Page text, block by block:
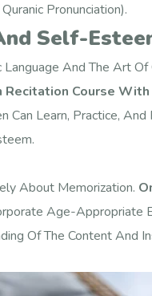
Pronunciation).
Self-
And The Art
Recitation Course
Can Learn, Practice,
About Memorization.
Age-Appropriate
Of The Content And